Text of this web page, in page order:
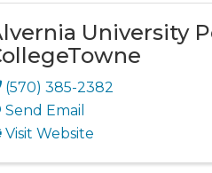
University
(570) 385-2382
Send Email
Visit Website